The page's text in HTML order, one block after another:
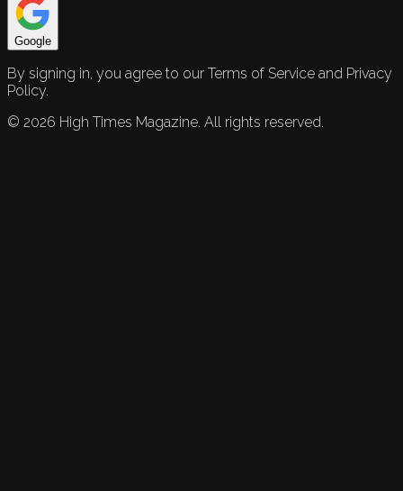
Google
By signing in, you agree to our Terms of Service and Privacy
Policy.
© 2026 High Times Magazine. All rights reserved.